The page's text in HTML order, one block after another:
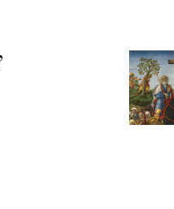
remaining this month.